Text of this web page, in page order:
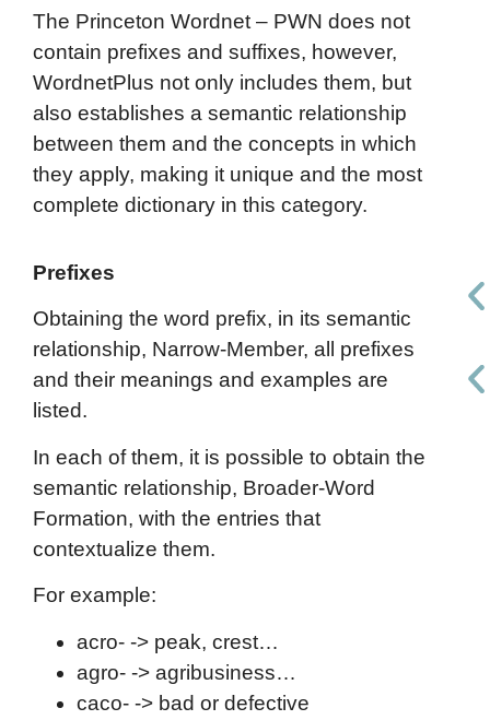
The Princeton Wordnet – PWN does not
contain prefixes and suffixes, however,
WordnetPlus not only includes them, but
also establishes a semantic relationship
between them and the concepts in which
they apply, making it unique and the most
complete dictionary in this category.
Prefixes
Obtaining the word prefix, in its semantic
relationship, Narrow-Member, all prefixes
and their meanings and examples are
listed.
In each of them, it is possible to obtain the
semantic relationship, Broader-Word
Formation, with the entries that
contextualize them.
For example:
acro- -> peak, crest…
agro- -> agribusiness…
caco- -> bad or defective